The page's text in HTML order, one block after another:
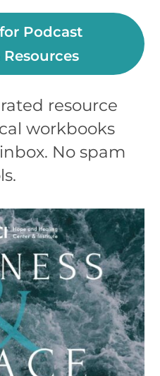
Podcast
resource
workbooks
No spam